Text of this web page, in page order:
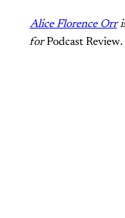
Alice Florence Orr
forPodcast Review